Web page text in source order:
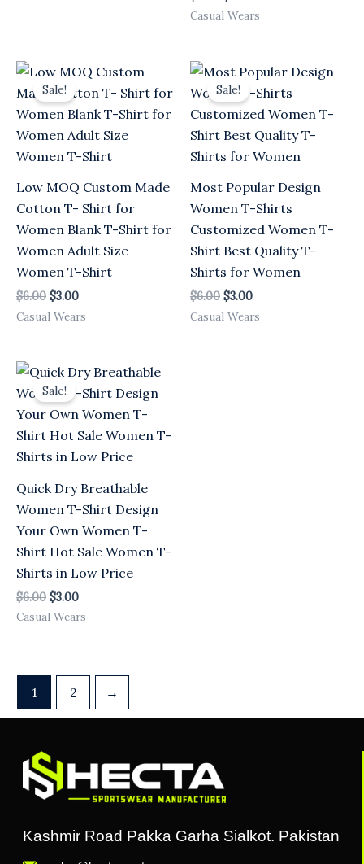
Casual Wears
Sale!
Low MOQ Custom Made
Cotton T- Shirt for
Women Blank T-Shirt for
Women Adult Size
Women T-Shirt
$6.00
Original
price
was:
$6.00.
$3.00
Current
price
is:
$3.00.
Casual Wears
Sale!
Most Popular Design
Women T-Shirts
Customized Women T-
Shirt Best Quality T-
Shirts for Women
$6.00
Original
price
was:
$6.00.
$3.00
Current
price
is:
$3.00.
Casual Wears
Sale!
Quick Dry Breathable
Women T-Shirt Design
Your Own Women T-
Shirt Hot Sale Women T-
Shirts in Low Price
$6.00
Original
was:
$6.00.
$3.00
Current
price
is:
$3.00.
Casual Wears
1 2 →
Kashmir Road Pakka Garha Sialkot. Pakistan